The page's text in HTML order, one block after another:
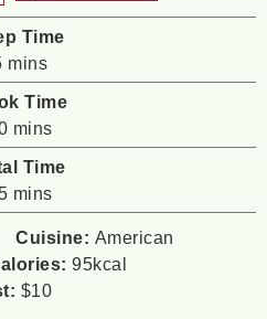
Time
minutes
mins
Time
minutes
mins
Time
minutes
mins
Cuisine: American
95kcal
$10